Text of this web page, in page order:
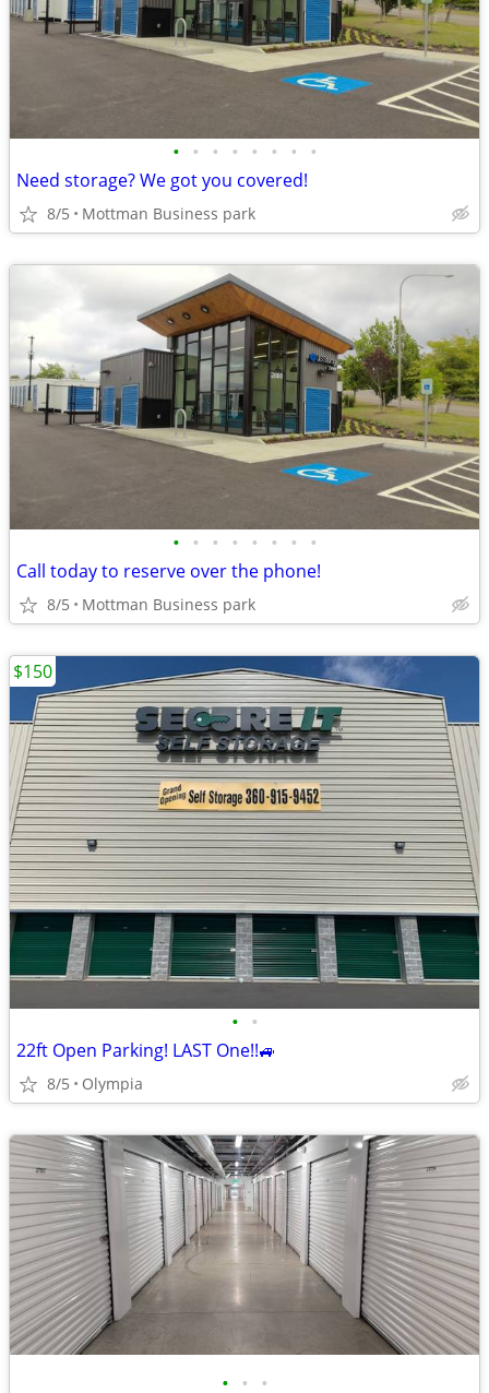
• • • • • • • •
Need storage? We got you covered!
8/5 Mottman Business park
• • • • • • • •
Call today to reserve over the phone!
8/5 Mottman Business park
• •
22ft Open Parking! LAST One!!🚙
8/5 Olympia
$150
• • •